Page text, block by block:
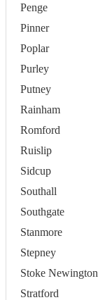
Penge
Pinner
Poplar
Purley
Putney
Rainham
Romford
Ruislip
Sidcup
Southall
Southgate
Stanmore
Stepney
Stoke Newington
Stratford